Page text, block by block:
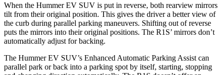
When the Hummer EV SUV is put in reverse, both rearview mirrors
tilt from their original position. This gives the driver a better view of
the curb during parallel parking maneuvers. Shifting out of reverse
puts the mirrors into their original positions. The R1S’ mirrors don’t
automatically adjust for backing.
The Hummer EV SUV’s Enhanced Automatic Parking Assist can
parallel park or back into a parking spot by itself, starting, stopping